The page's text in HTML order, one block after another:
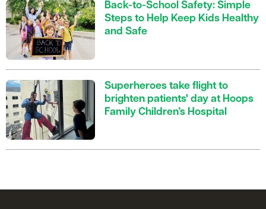
Back-to-School Safety: Simple
Steps to Help Keep Kids Healthy
and Safe
Superheroes take flight to
brighten patients' day at Hoops
Family Children’s Hospital